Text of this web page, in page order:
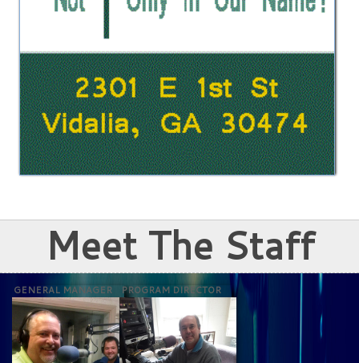
Meet The Staff
GENERAL MANAGER PROGRAM DIRECTOR